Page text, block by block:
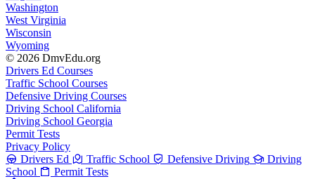
Washington
West Virginia
Wisconsin
Wyoming
© 2026 DmvEdu.org
Drivers Ed Courses
Traffic School Courses
Defensive Driving Courses
Driving School California
Driving School Georgia
Permit Tests
Privacy Policy
Drivers Ed
Traffic School Defensive Driving
Driving
School
Permit Tests